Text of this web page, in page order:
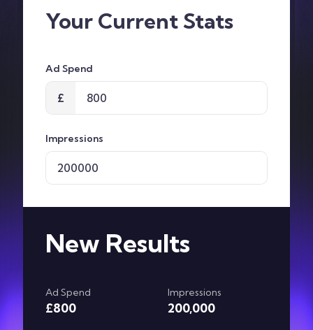
Your Current Stats
Ad Spend
£
Impressions
New Results
Ad Spend
£800
Impressions
200,000